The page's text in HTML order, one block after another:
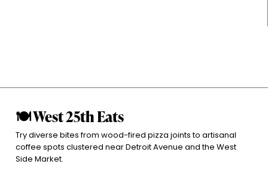
🍽 West 25th Eats
Try diverse bites from wood-fired pizza joints to artisanal
coffee spots clustered near Detroit Avenue and the West
Side Market.